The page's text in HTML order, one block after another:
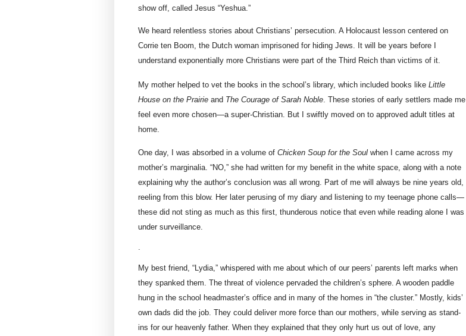
show off, called Jesus “Yeshua.”
We heard relentless stories about Christians’ persecution. A Holocaust lesson centered on
Corrie ten Boom, the Dutch woman imprisoned for hiding Jews. It will be years before I
understand exponentially more Christians were part of the Third Reich than victims of it.
My mother helped to vet the books in the school’s library, which included books like Little
House on the Prairie and The Courage of Sarah Noble. These stories of early settlers made me
feel even more chosen—a super-Christian. But I swiftly moved on to approved adult titles at
home.
One day, I was absorbed in a volume of Chicken Soup for the Soul when I came across my
mother’s marginalia. “NO,” she had written for my benefit in the white space, along with a note
explaining why the author’s conclusion was all wrong. Part of me will always be nine years old,
reeling from this blow. Her later perusing of my diary and listening to my teenage phone calls—
these did not sting as much as this first, thunderous notice that even while reading alone I was
under surveillance.
My best friend, “Lydia,” whispered with me about which of our peers’ parents left marks when
they spanked them. The threat of violence pervaded the children’s sphere. A wooden paddle
hung in the school headmaster’s office and in many of the homes in “the cluster.” Mostly, kids’
own dads did the job. They could deliver more force than our mothers, while serving as stand-
ins for our heavenly father. When they explained that they only hurt us out of love, any